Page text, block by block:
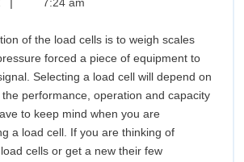
Load
Cells
7:24 am
of the load cells is to weigh scales
forced a piece of equipment to
Selecting a load cell will depend on
performance, operation and capacity
to keep mind when you are
a load cell. If you are thinking of
cells or get a new their few